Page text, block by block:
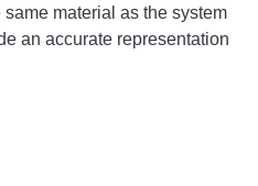
material as the system
an accurate representation